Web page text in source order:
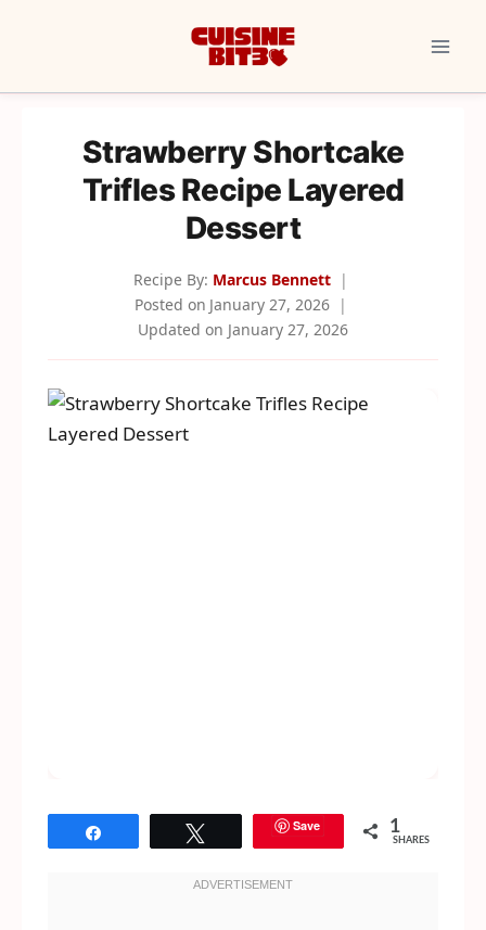
Strawberry Shortcake
Trifles Recipe Layered
Dessert
Recipe By: Marcus Bennett
Posted on January 27, 2026
Updated on January 27, 2026
Save 1
SHARES